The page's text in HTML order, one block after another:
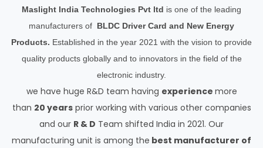
Maslight India Technologies Pvt ltd is one of the leading
manufacturers of BLDC Driver Card and New Energy
Products. Established in the year 2021 with the vision to provide
quality products globally and to innovators in the field of the
electronic industry.
we have huge R&D team having experience more
than 20 yearsprior working with various other companies
and our R & D Team shifted India in 2021. Our
manufacturing unit is among the best manufacturer of